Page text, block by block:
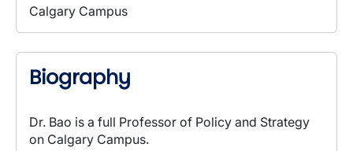
Calgary Campus
Biography
Dr. Bao is a full Professor of Policy and Strategy
on Calgary Campus.